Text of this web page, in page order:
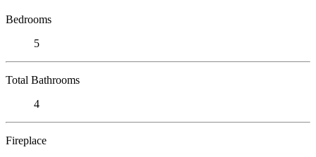
Bedrooms
5
Total Bathrooms
4
Fireplace